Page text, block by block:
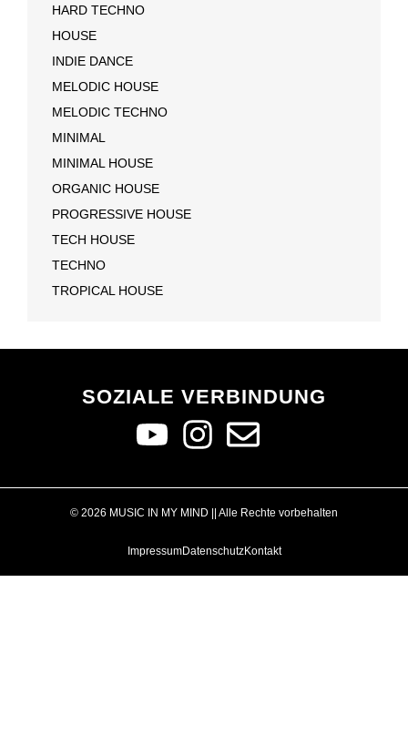
HARD TECHNO
HOUSE
INDIE DANCE
MELODIC HOUSE
MELODIC TECHNO
MINIMAL
MINIMAL HOUSE
ORGANIC HOUSE
PROGRESSIVE HOUSE
TECH HOUSE
TECHNO
TROPICAL HOUSE
SOZIALE VERBINDUNG
© 2026 MUSIC IN MY MIND || Alle Rechte vorbehalten
ImpressumDatenschutzKontakt